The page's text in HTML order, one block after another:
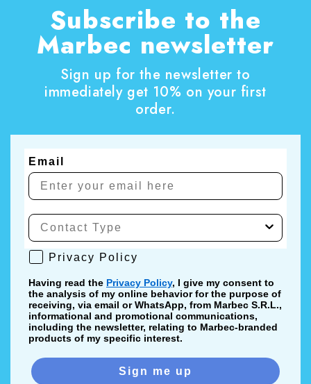
Subscribe to the
Marbec newsletter
Sign up for the newsletter to
immediately get 10% on your first
order.
Email
Privacy Policy
Privacy Policy
Having read the Privacy Policy, I give my consent to
the analysis of my online behavior for the purpose of
receiving, via email or WhatsApp, from Marbec S.R.L.,
informational and promotional communications,
including the newsletter, relating to Marbec-branded
products of my specific interest.
Sign me up